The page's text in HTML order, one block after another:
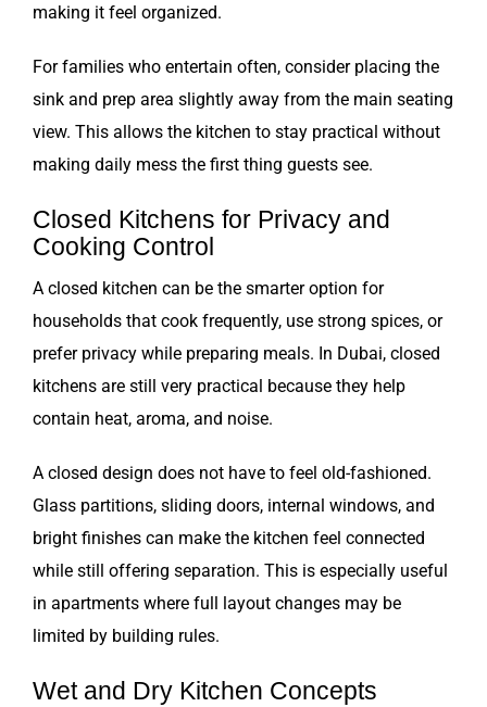
making it feel organized.
For families who entertain often, consider placing the
sink and prep area slightly away from the main seating
view. This allows the kitchen to stay practical without
making daily mess the first thing guests see.
Closed Kitchens for Privacy and
Cooking Control
A closed kitchen can be the smarter option for
households that cook frequently, use strong spices, or
prefer privacy while preparing meals. In Dubai, closed
kitchens are still very practical because they help
contain heat, aroma, and noise.
A closed design does not have to feel old-fashioned.
Glass partitions, sliding doors, internal windows, and
bright finishes can make the kitchen feel connected
while still offering separation. This is especially useful
in apartments where full layout changes may be
limited by building rules.
Wet and Dry Kitchen Concepts